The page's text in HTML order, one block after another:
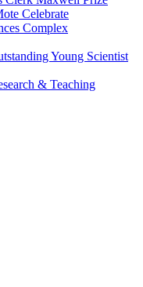
Celebrate
Complex
Young Scientist
& Teaching